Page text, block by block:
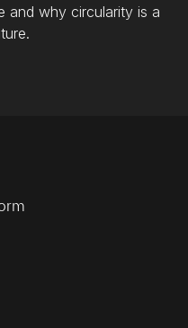
and why circularity is a